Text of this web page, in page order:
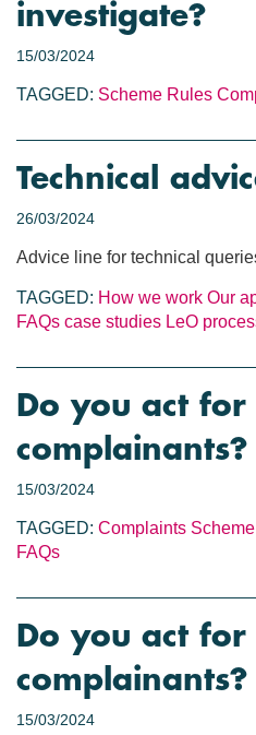
investigate?
15/03/2024
TAGGED: Scheme Rules
Technical
26/03/2024
Advice line for technical
TAGGED: How we work Our
FAQs case studies LeO
Do you act for
complainants?
15/03/2024
TAGGED: Complaints
FAQs
Do you act for
complainants?
15/03/2024